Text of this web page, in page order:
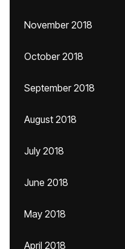
November 2018
October 2018
September 2018
August 2018
July 2018
June 2018
May 2018
April 2018